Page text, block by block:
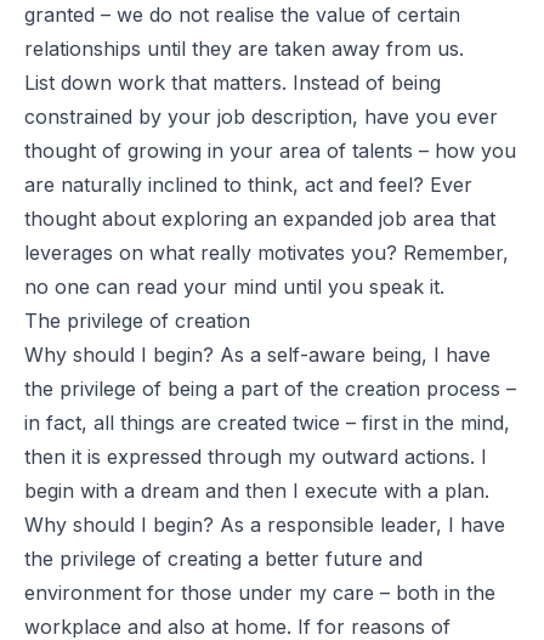
granted – we do not realise the value of certain
relationships until they are taken away from us.
List down work that matters. Instead of being
constrained by your job description, have you ever
thought of growing in your area of talents – how you
are naturally inclined to think, act and feel? Ever
thought about exploring an expanded job area that
leverages on what really motivates you? Remember,
no one can read your mind until you speak it.
The privilege of creation
Why should I begin? As a self-aware being, I have
the privilege of being a part of the creation process –
in fact, all things are created twice – first in the mind,
then it is expressed through my outward actions. I
begin with a dream and then I execute with a plan.
Why should I begin? As a responsible leader, I have
the privilege of creating a better future and
environment for those under my care – both in the
workplace and also at home. If for reasons of